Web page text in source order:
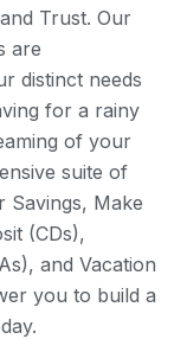
Trust. Our
are
distinct needs
for a rainy
of your
suite of
Savings, Make
(CDs),
and Vacation
you to build a